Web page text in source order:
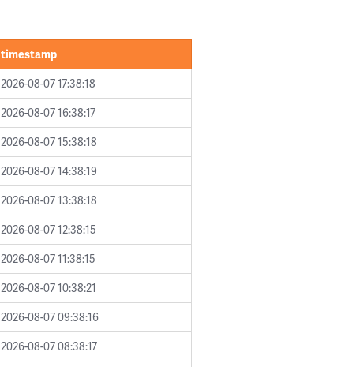
timestamp
2026-08-07 17:38:18
2026-08-07 16:38:17
2026-08-07 15:38:18
2026-08-07 14:38:19
2026-08-07 13:38:18
2026-08-07 12:38:15
2026-08-07 11:38:15
2026-08-07 10:38:21
2026-08-07 09:38:16
2026-08-07 08:38:17